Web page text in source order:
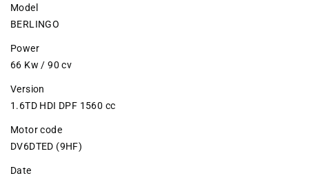
Model
BERLINGO
Power
66 Kw / 90 cv
Version
1.6TD HDI DPF 1560 cc
Motor code
DV6DTED (9HF)
Date